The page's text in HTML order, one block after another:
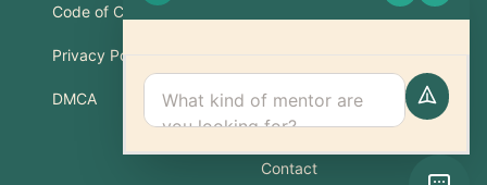
Code of Conduct
Privacy Policy
DMCA
Support
FAQ
Contact